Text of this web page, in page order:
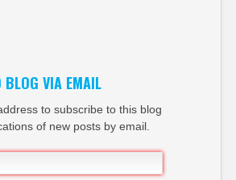
VIA EMAIL
to subscribe to this blog
of new posts by email.